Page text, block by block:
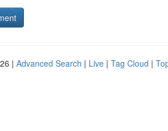
| Advanced Search | Live | Tag Cloud |